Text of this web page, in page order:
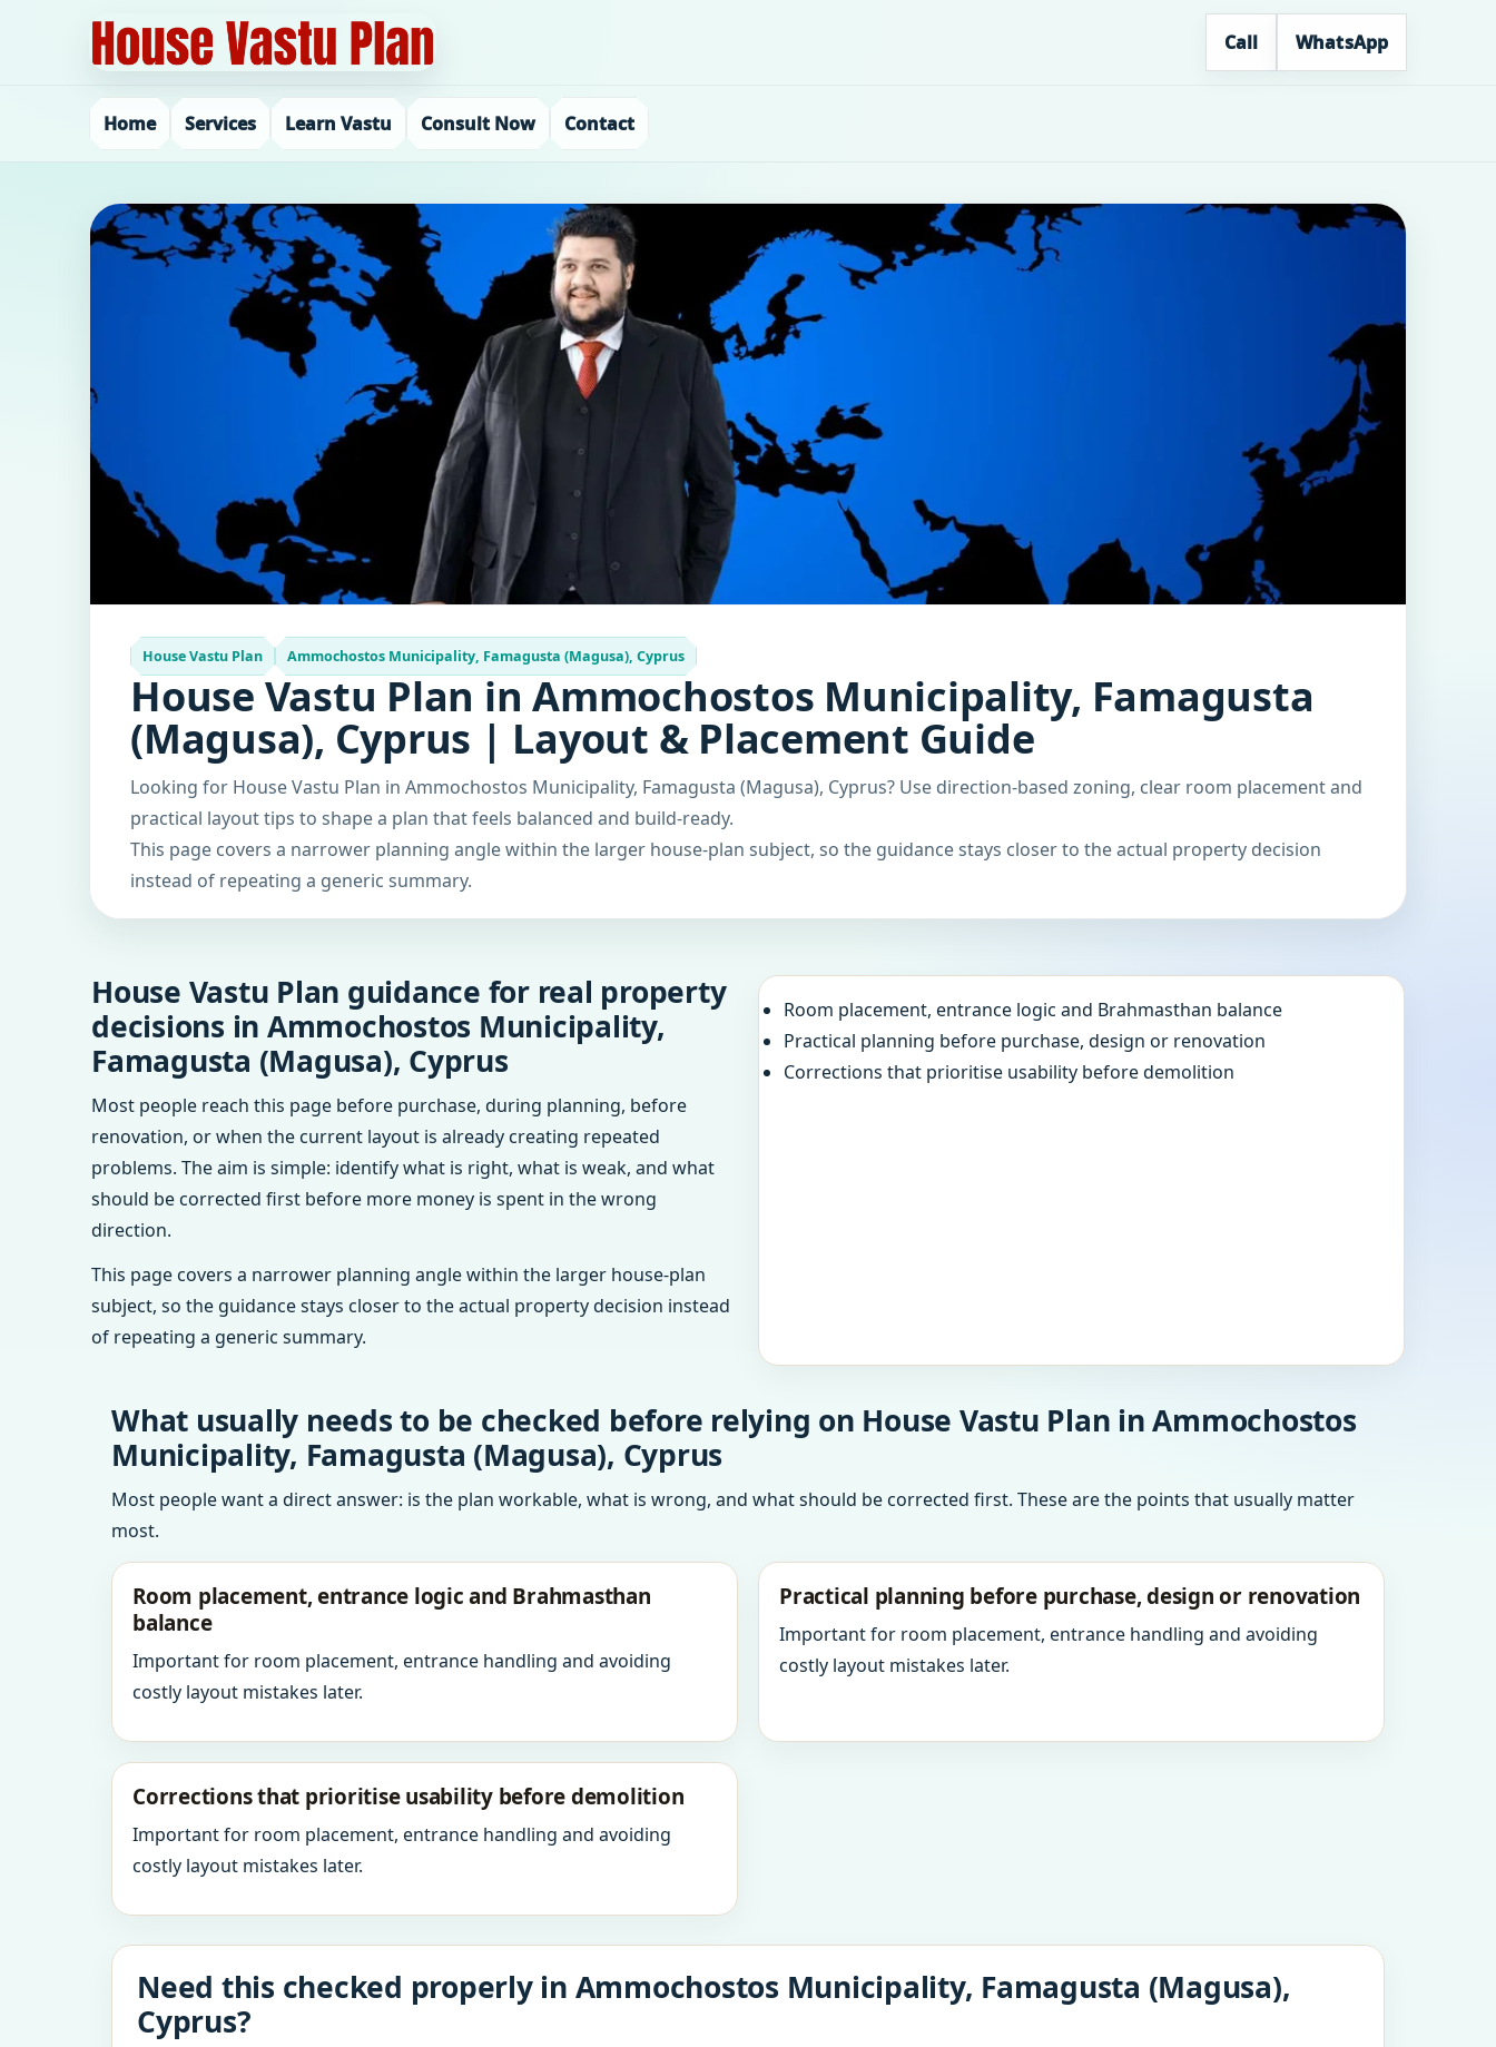
Call WhatsApp
Home Services Learn Vastu Consult Now Contact
House Vastu Plan Ammochostos Municipality, Famagusta (Magusa), Cyprus
House Vastu Plan in Ammochostos Municipality, Famagusta
(Magusa), Cyprus | Layout & Placement Guide
Looking for House Vastu Plan in Ammochostos Municipality, Famagusta (Magusa), Cyprus? Use direction-based zoning, clear room placement and
practical layout tips to shape a plan that feels balanced and build-ready.
This page covers a narrower planning angle within the larger house-plan subject, so the guidance stays closer to the actual property decision
instead of repeating a generic summary.
House Vastu Plan guidance for real property
decisions in Ammochostos Municipality,
Famagusta (Magusa), Cyprus
Most people reach this page before purchase, during planning, before
renovation, or when the current layout is already creating repeated
problems. The aim is simple: identify what is right, what is weak, and what
should be corrected first before more money is spent in the wrong
direction.
This page covers a narrower planning angle within the larger house-plan
subject, so the guidance stays closer to the actual property decision instead
of repeating a generic summary.
Room placement, entrance logic and Brahmasthan balance
Practical planning before purchase, design or renovation
Corrections that prioritise usability before demolition
What usually needs to be checked before relying on House Vastu Plan in Ammochostos
Municipality, Famagusta (Magusa), Cyprus
Most people want a direct answer: is the plan workable, what is wrong, and what should be corrected first. These are the points that usually matter
most.
Room placement, entrance logic and Brahmasthan
balance
Important for room placement, entrance handling and avoiding
costly layout mistakes later.
Practical planning before purchase, design or renovation
Important for room placement, entrance handling and avoiding
costly layout mistakes later.
Corrections that prioritise usability before demolition
Important for room placement, entrance handling and avoiding
costly layout mistakes later.
Need this checked properly in Ammochostos Municipality, Famagusta (Magusa),
Cyprus?